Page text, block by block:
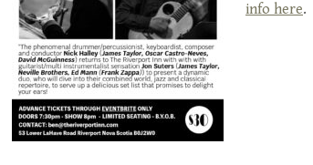
info here.